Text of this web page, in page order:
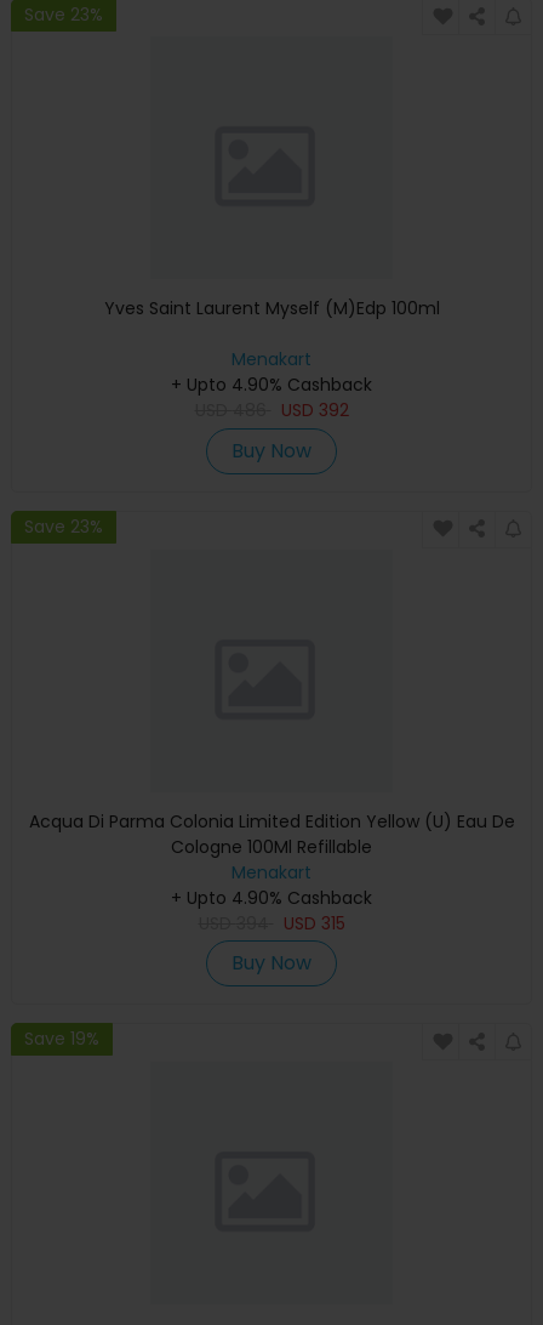
Save 23%
Yves Saint Laurent Myself (M)Edp 100ml
Menakart
+ Upto 4.90% Cashback
USD 392
Buy Now
Save 23%
Acqua Di Parma Colonia Limited Edition Yellow (U) Eau De
Cologne 100Ml Refillable
Menakart
+ Upto 4.90% Cashback
USD 315
Buy Now
Save 19%